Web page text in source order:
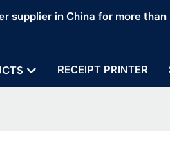
supplier in China for more than
RECEIPT PRINTER